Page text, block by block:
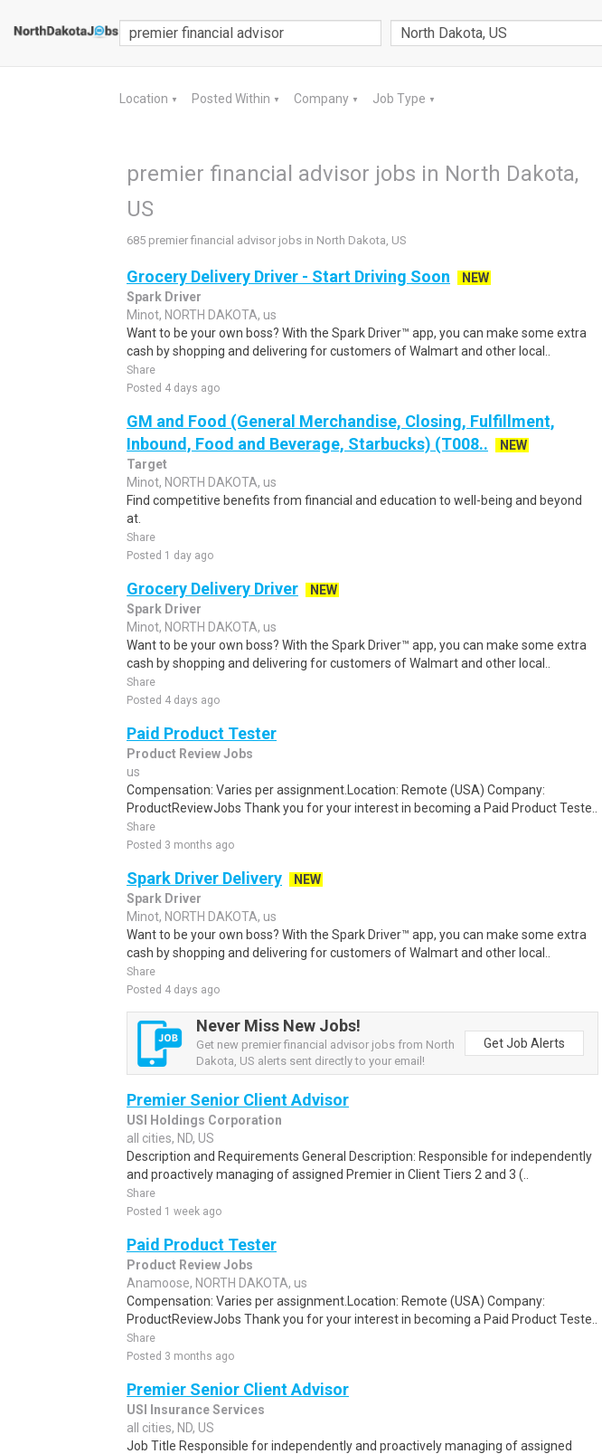
Location ▼ Posted Within ▼ Company ▼ Job Type ▼
premier financial advisor jobs in North Dakota,
US
685 premier financial advisor jobs in North Dakota, US
Grocery Delivery Driver - Start Driving Soon
NEW
Spark Driver
Minot, NORTH DAKOTA, us
Want to be your own boss? With the Spark Driver™ app, you can make some extra
cash by shopping and delivering for customers of Walmart and other local..
Share
Posted 4 days ago
GM and Food (General Merchandise, Closing, Fulfillment,
Inbound, Food and Beverage, Starbucks) (T008..
NEW
Target
Minot, NORTH DAKOTA, us
Find competitive benefits from financial and education to well-being and beyond
at.
Share
Posted 1 day ago
Grocery Delivery Driver
NEW
Spark Driver
Minot, NORTH DAKOTA, us
Want to be your own boss? With the Spark Driver™ app, you can make some extra
cash by shopping and delivering for customers of Walmart and other local..
Share
Posted 4 days ago
Paid Product Tester
Product Review Jobs
us
Compensation: Varies per assignment.Location: Remote (USA) Company:
ProductReviewJobs Thank you for your interest in becoming a Paid Product Teste..
Share
Posted 3 months ago
Spark Driver Delivery
NEW
Spark Driver
Minot, NORTH DAKOTA, us
Want to be your own boss? With the Spark Driver™ app, you can make some extra
cash by shopping and delivering for customers of Walmart and other local..
Share
Posted 4 days ago
Never Miss New Jobs!
Get new premier financial advisor jobs from North
Dakota, US alerts sent directly to your email!
Get Job Alerts
Premier Senior Client Advisor
USI Holdings Corporation
all cities, ND, US
Description and Requirements General Description: Responsible for independently
and proactively managing of assigned Premier in Client Tiers 2 and 3 (..
Share
Posted 1 week ago
Paid Product Tester
Product Review Jobs
Anamoose, NORTH DAKOTA, us
Compensation: Varies per assignment.Location: Remote (USA) Company:
ProductReviewJobs Thank you for your interest in becoming a Paid Product Teste..
Share
Posted 3 months ago
Premier Senior Client Advisor
USI Insurance Services
all cities, ND, US
Job Title Responsible for independently and proactively managing of assigned